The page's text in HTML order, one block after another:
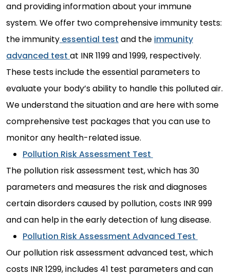
and providing information about your immune
system. We offer two comprehensive immunity tests:
the immunity essential test and the immunity
advanced test at INR 1199 and 1999, respectively.
These tests include the essential parameters to
evaluate your body’s ability to handle this polluted air.
We understand the situation and are here with some
comprehensive test packages that you can use to
monitor any health-related issue.
Pollution Risk Assessment Test
The pollution risk assessment test, which has 30
parameters and measures the risk and diagnoses
certain disorders caused by pollution, costs INR 999
and can help in the early detection of lung disease.
Pollution Risk Assessment Advanced Test
Our pollution risk assessment advanced test, which
costs INR 1299, includes 41 test parameters and can